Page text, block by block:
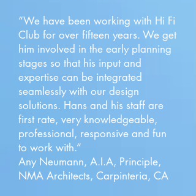
“We have been working with Hi Fi
Club for over fifteen years. We get
him involved in the early planning
stages so that his input and
expertise can be integrated
seamlessly with our design
solutions. Hans and his staff are
first rate, very knowledgeable,
professional, responsive and fun
to work with.”
Any Neumann, A.I.A, Principle,
NMA Architects, Carpinteria, CA